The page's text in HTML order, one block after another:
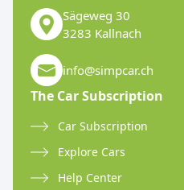
Sägeweg 30
3283 Kallnach
info@simpcar.ch
The Car Subscription
Car Subscription
Explore Cars
Help Center